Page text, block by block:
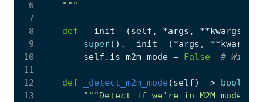
6
    """
7
8
def __init__ (self , *args , ** kwargs
9
super() . __init__ (*args , ** kwargs
10
self . is_m2m_mode = False
# Will
11
12
def _detect_m2m_mode (self) -> bool
13
"""Detect if we're in M2M mode